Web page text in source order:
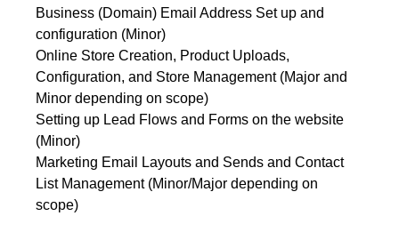
Business (Domain) Email Address Set up and
configuration (Minor)
Online Store Creation, Product Uploads,
Configuration, and Store Management (Major and
Minor depending on scope)
Setting up Lead Flows and Forms on the website
(Minor)
Marketing Email Layouts and Sends and Contact
List Management (Minor/Major depending on
scope)